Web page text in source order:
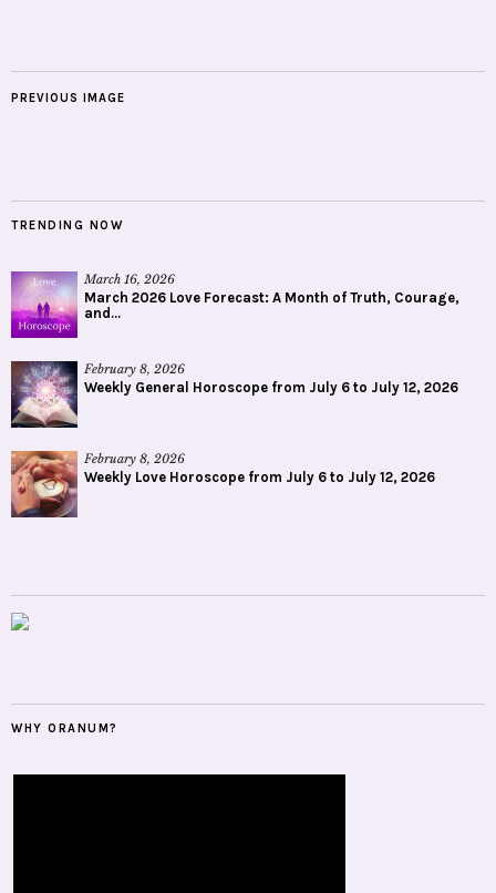
PREVIOUS IMAGE
TRENDING NOW
March 16, 2026
March 2026 Love Forecast: A Month of Truth, Courage,
and...
February 8, 2026
Weekly General Horoscope from July 6 to July 12, 2026
February 8, 2026
Weekly Love Horoscope from July 6 to July 12, 2026
WHY ORANUM?